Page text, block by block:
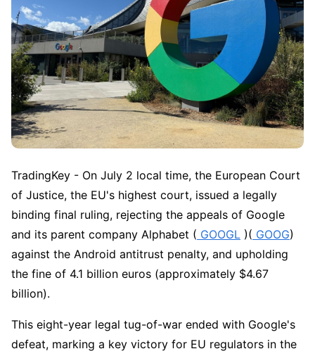
TradingKey - On July 2 local time, the European Court
of Justice, the EU's highest court, issued a legally
binding final ruling, rejecting the appeals of Google
and its parent company Alphabet ( GOOGL )( GOOG)
against the Android antitrust penalty, and upholding
the fine of 4.1 billion euros (approximately $4.67
billion).
This eight-year legal tug-of-war ended with Google's
defeat, marking a key victory for EU regulators in the